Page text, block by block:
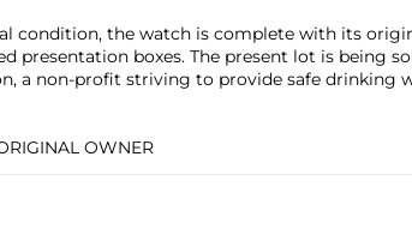
condition, the watch is complete with its
presentation boxes. The present lot is being
a non-profit striving to provide safe drinking
OWNER